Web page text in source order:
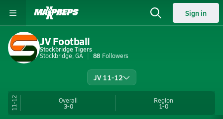
Sign in
JV Football
Stockbridge Tigers
Stockbridge, GA
88 Followers
JV 11-12
11-12 Overall
3-0
Region
1-0